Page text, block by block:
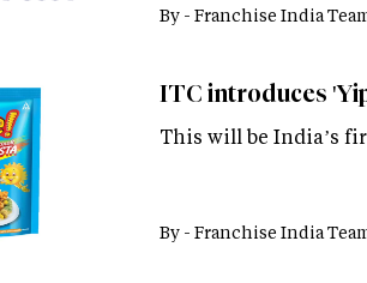
By - Franchise India
ITC introduces
This will be India’s
By - Franchise India